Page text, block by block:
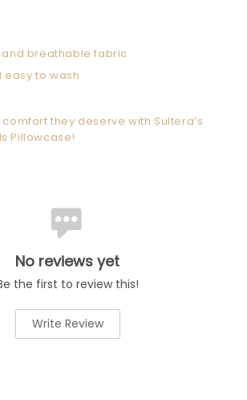
and breathable fabric
easy to wash
they deserve with Sultera’s
Pillowcase!
No reviews yet
the first to review this!
Write Review